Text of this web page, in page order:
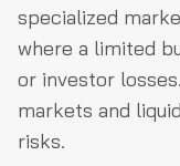
specialized
where a limited
or investor
markets and
risks.